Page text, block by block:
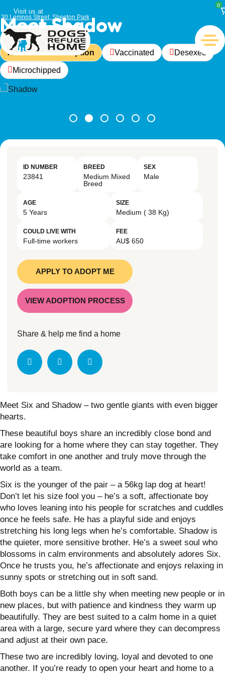
Visit us at
30 Lemnos Street, Shenton Park
0
Meet Shadow
Available For Adoption Vaccinated Desexed
Microchipped
ID NUMBER
23841
BREED
Medium Mixed
Breed
SEX
Male
AGE
5 Years
SIZE
Medium ( 38 Kg)
COULD LIVE WITH
Full-time workers
FEE
AU$ 650
APPLY TO ADOPT ME
VIEW ADOPTION PROCESS
Share & help me find a home
Meet Six and Shadow – two gentle giants with even bigger
hearts.
These beautiful boys share an incredibly close bond and
are looking for a home where they can stay together. They
take comfort in one another and truly move through the
world as a team.
Six is the younger of the pair – a 56kg lap dog at heart!
Don’t let his size fool you – he’s a soft, affectionate boy
who loves leaning into his people for scratches and cuddles
once he feels safe. He has a playful side and enjoys
stretching his long legs when he’s comfortable. Shadow is
the quieter, more sensitive brother. He’s a sweet soul who
blossoms in calm environments and absolutely adores Six.
Once he trusts you, he’s affectionate and enjoys relaxing in
sunny spots or stretching out in soft sand.
Both boys can be a little shy when meeting new people or in
new places, but with patience and kindness they warm up
beautifully. They are best suited to a calm home in a quiet
area with a large, secure yard where they can decompress
and adjust at their own pace.
These two are incredibly loving, loyal and devoted to one
another. If you’re ready to open your heart and home to a